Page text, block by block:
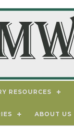
RESOURCES
ABOUT US